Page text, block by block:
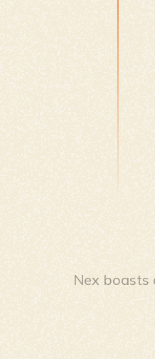
Nex boasts